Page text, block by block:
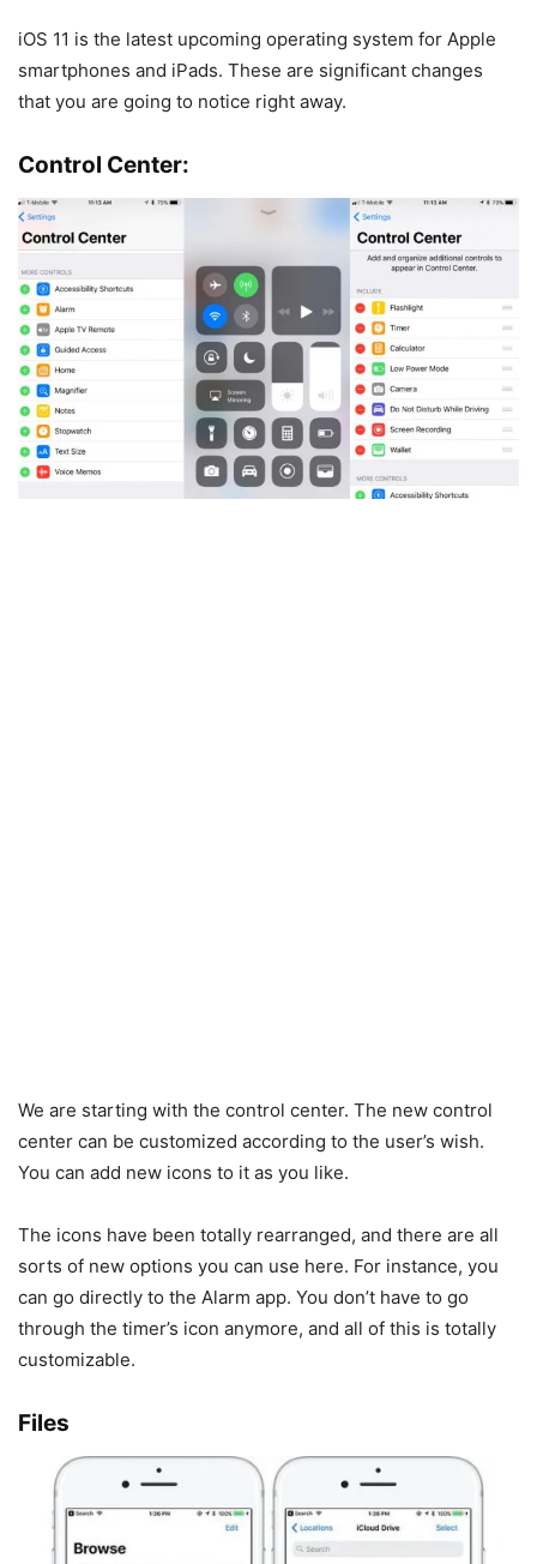
iOS 11 is the latest upcoming operating system for Apple
smartphones and iPads. These are significant changes
that you are going to notice right away.
Control Center:
We are starting with the control center. The new control
center can be customized according to the user’s wish.
You can add new icons to it as you like.
The icons have been totally rearranged, and there are all
sorts of new options you can use here. For instance, you
can go directly to the Alarm app. You don’t have to go
through the timer’s icon anymore, and all of this is totally
customizable.
Files